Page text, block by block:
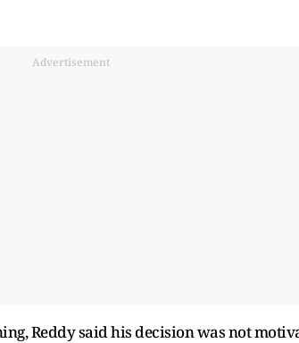
Advertisement
Reddy said his decision was not